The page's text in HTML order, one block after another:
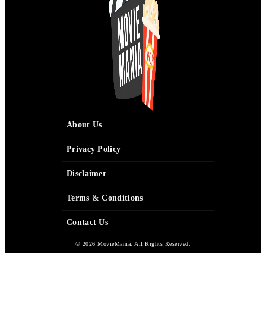
About Us
Privacy Policy
Disclaimer
Terms & Conditions
Contact Us
© 2026 MovieMania. All Rights Reserved.